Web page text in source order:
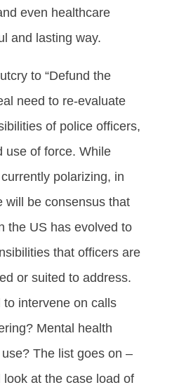
even healthcare
and lasting way.
to “Defund the
need to re-evaluate
of police officers,
use of force. While
polarizing, in
will be consensus that
the US has evolved to
that officers are
or suited to address.
intervene on calls
Mental health
The list goes on –
at the case load of